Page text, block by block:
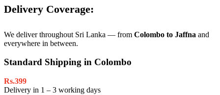
Delivery Coverage:
We deliver throughout Sri Lanka — from Colombo to Jaffna and
everywhere in between.
Standard Shipping in Colombo
Rs.399
Delivery in 1 – 3 working days